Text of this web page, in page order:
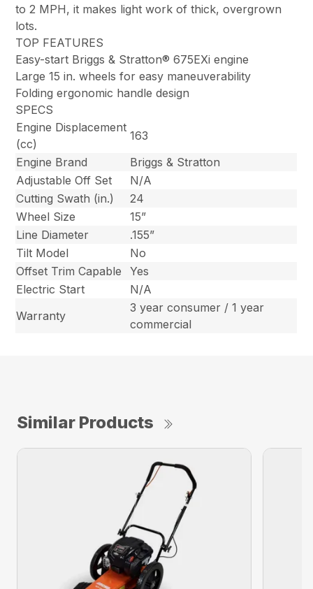
to 2 MPH, it makes light work of thick, overgrown
lots.
TOP FEATURES
Easy-start Briggs & Stratton® 675EXi engine
Large 15 in. wheels for easy maneuverability
Folding ergonomic handle design
SPECS
Engine Displacement
(cc)
163
Engine Brand
Briggs & Stratton
Adjustable Off Set
N/A
Cutting Swath (in.)
24
Wheel Size
15”
Line Diameter
.155”
Tilt Model
No
Offset Trim Capable
Yes
Electric Start
N/A
Warranty
3 year consumer / 1 year
commercial
Similar Products